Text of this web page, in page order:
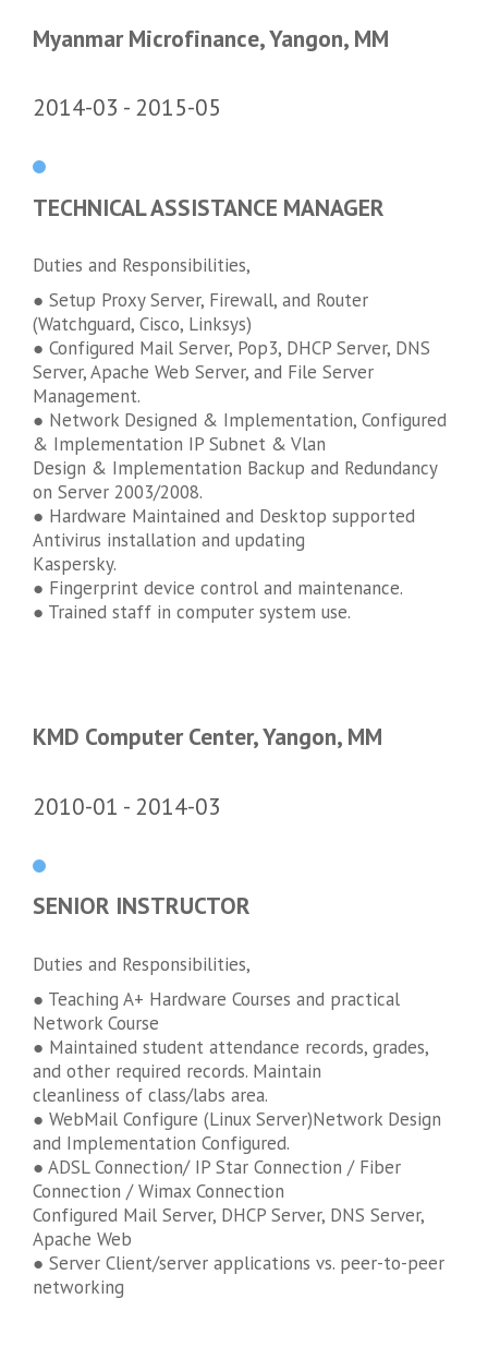
Myanmar Microfinance, Yangon, MM
2014-03 2015-05
TECHNICAL ASSISTANCE MANAGER
Duties and Responsibilities,
● Setup Proxy Server, Firewall, and Router
(Watchguard, Cisco, Linksys)
● Configured Mail Server, Pop3, DHCP Server, DNS
Server, Apache Web Server, and File Server
Management.
● Network Designed & Implementation, Configured
& Implementation IP Subnet & Vlan
Design & Implementation Backup and Redundancy
on Server 2003/2008.
● Hardware Maintained and Desktop supported
Antivirus installation and updating
Kaspersky.
● Fingerprint device control and maintenance.
● Trained staff in computer system use.
KMD Computer Center, Yangon, MM
2010-01 2014-03
SENIOR INSTRUCTOR
Duties and Responsibilities,
● Teaching A+ Hardware Courses and practical
Network Course
● Maintained student attendance records, grades,
and other required records. Maintain
cleanliness of class/labs area.
● WebMail Configure (Linux Server)Network Design
and Implementation Configured.
● ADSL Connection/ IP Star Connection / Fiber
Connection / Wimax Connection
Configured Mail Server, DHCP Server, DNS Server,
Apache Web
● Server Client/server applications vs. peer-to-peer
networking